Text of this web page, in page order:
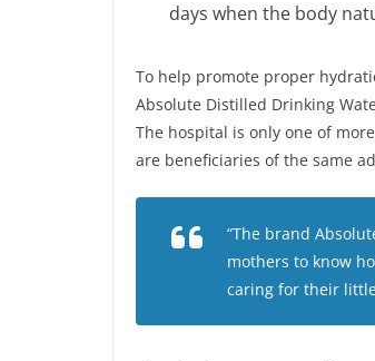
days when the body
To help promote proper
Absolute Distilled Drinking
The hospital is only one of
are beneficiaries of the same
“The brand
mothers to know
caring for their little